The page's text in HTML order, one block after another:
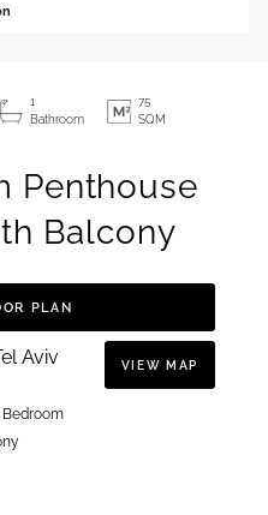
1
Bathroom
75
SQM
Penthouse
Balcony
PLAN
Aviv VIEW MAP
Bedroom